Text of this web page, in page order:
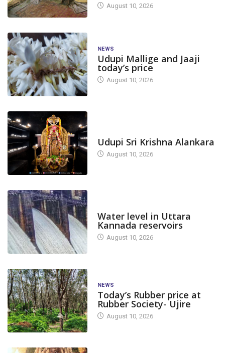
August 10, 2026
NEWS
Udupi Mallige and Jaaji
today’s price
August 10, 2026
Udupi Sri Krishna Alankara
August 10, 2026
Water level in Uttara
Kannada reservoirs
August 10, 2026
NEWS
Today’s Rubber price at
Rubber Society- Ujire
August 10, 2026